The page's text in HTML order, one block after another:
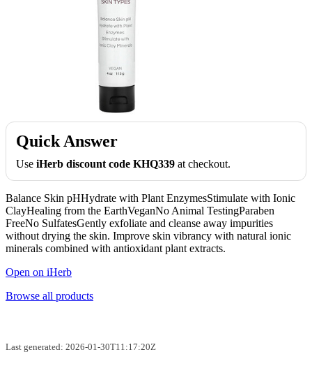
Quick Answer
Use iHerb discount code KHQ339 at checkout.
Balance Skin pHHydrate with Plant EnzymesStimulate with Ionic
ClayHealing from the EarthVeganNo Animal TestingParaben
FreeNo SulfatesGently exfoliate and cleanse away impurities
without drying the skin. Improve skin vibrancy with natural ionic
minerals combined with antioxidant plant extracts.
Open on iHerb
Browse all products
Last generated: 2026-01-30T11:17:20Z